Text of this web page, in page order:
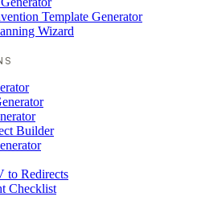
Template Generator
Wizard
Builder
to Redirects
Checklist